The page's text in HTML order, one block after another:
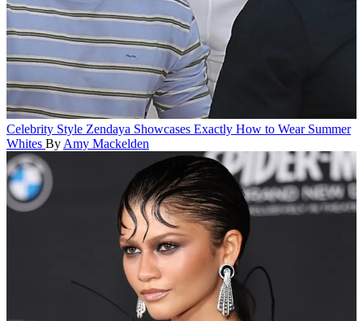
Celebrity Style Zendaya Showcases Exactly How to Wear Summer
Whites By Amy Mackelden